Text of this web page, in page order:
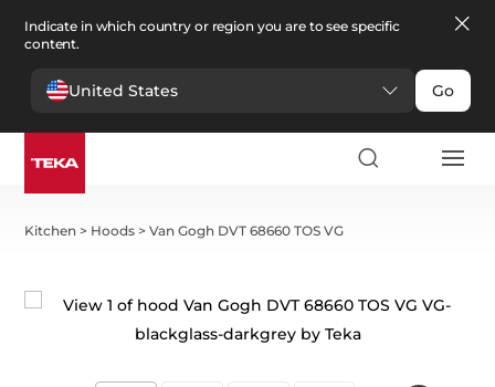
Indicate in which country or region you are to see specific
content.
United States Go
Kitchen > Hoods >Van Gogh DVT 68660 TOS VG